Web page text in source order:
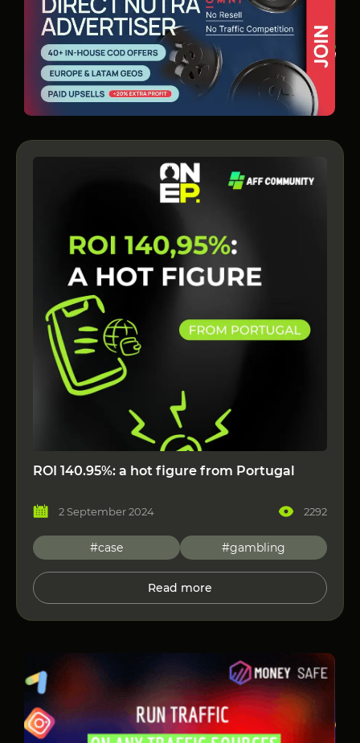
ROI 140.95%: a hot figure from Portugal
2 September 2024 2292
#case #gambling
Read more